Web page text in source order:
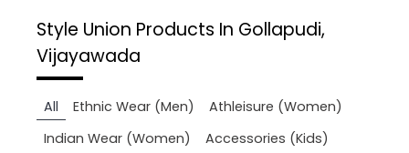
Style Union Products In Gollapudi,
Vijayawada
All Ethnic Wear (Men)
Athleisure (Women)
Indian Wear (Women)
Accessories (Kids)